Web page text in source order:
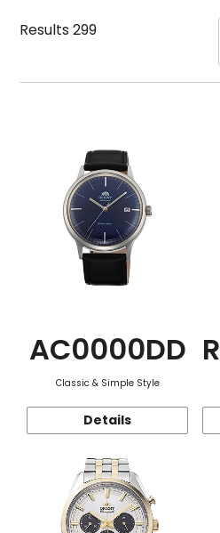
Strap
Mechanism・Water
Results299
AC0000DD
Classic & Simple Style
Details